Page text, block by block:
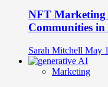
NFT Marketing
Communities
Sarah Mitchell May
Marketing